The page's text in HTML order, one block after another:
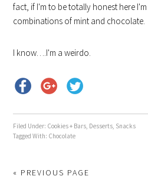
fact, if I'm to be totally honest here
combinations of mint and chocolate.
I know….I'm a weirdo.
Filed Under: Cookies + Bars, Desserts, Snacks
Tagged With: Chocolate
« PREVIOUS PAGE